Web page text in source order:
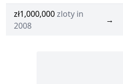
zł1,000,000zloty in
2008
→